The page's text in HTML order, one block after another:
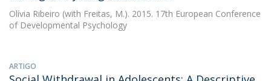
Olívia Ribeiro (with Freitas, M.). 2015. 17th European Conference
of Developmental Psychology
ARTIGO